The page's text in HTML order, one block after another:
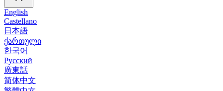
English
Castellano
日本語
ქართული
한국어
Русский
廣東話
简体中文